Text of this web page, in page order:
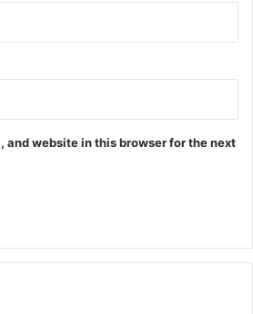
and website in this browser for the next